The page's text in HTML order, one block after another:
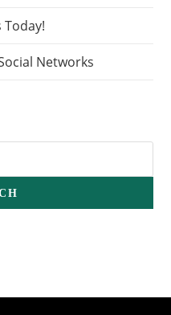
Today!
Networks